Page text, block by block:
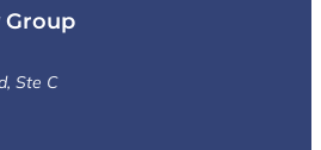
Group
Ste C